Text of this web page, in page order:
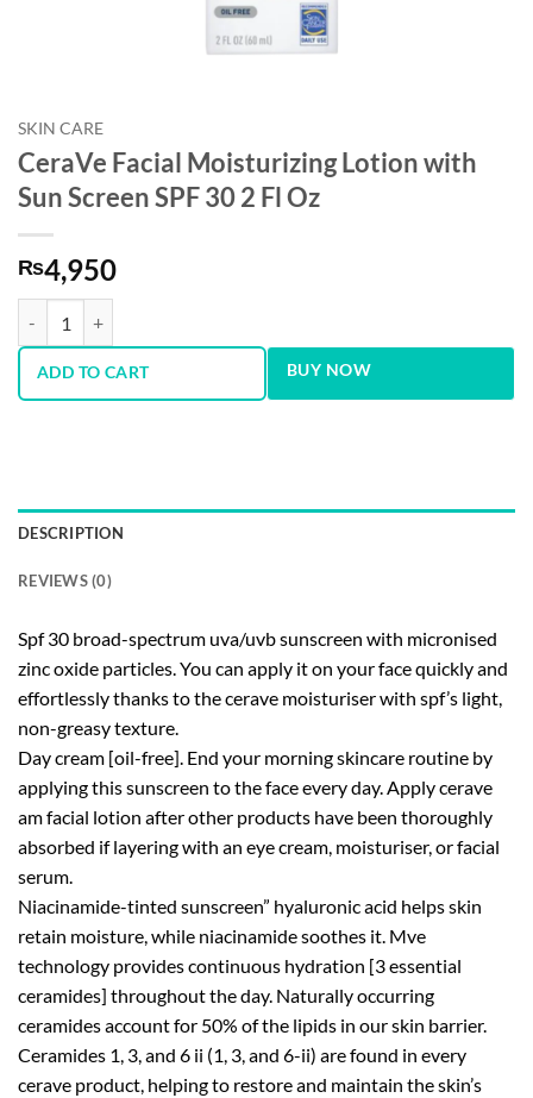
SKIN CARE
CeraVe Facial Moisturizing Lotion with
Sun Screen SPF 30 2 Fl Oz
₨4,950
ADD TO CART BUY NOW
DESCRIPTION
REVIEWS (0)
Spf 30 broad-spectrum uva/uvb sunscreen with micronised
zinc oxide particles. You can apply it on your face quickly and
effortlessly thanks to the cerave moisturiser with spf’s light,
non-greasy texture.
Day cream [oil-free]. End your morning skincare routine by
applying this sunscreen to the face every day. Apply cerave
am facial lotion after other products have been thoroughly
absorbed if layering with an eye cream, moisturiser, or facial
serum.
Niacinamide-tinted sunscreen” hyaluronic acid helps skin
retain moisture, while niacinamide soothes it. Mve
technology provides continuous hydration [3 essential
ceramides] throughout the day. Naturally occurring
ceramides account for 50% of the lipids in our skin barrier.
Ceramides 1, 3, and 6 ii (1, 3, and 6-ii) are found in every
cerave product, helping to restore and maintain the skin’s